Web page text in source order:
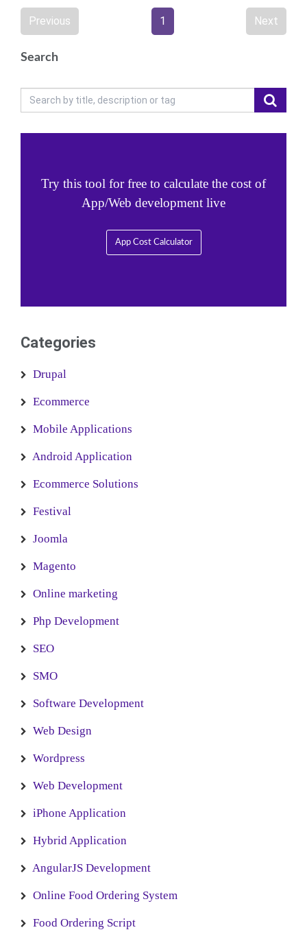
Previous 1 Next
Search
Try this tool for free to calculate the cost of
App/Web development live
App Cost Calculator
Categories
Drupal
Ecommerce
Mobile Applications
Android Application
Ecommerce Solutions
Festival
Joomla
Magento
Online marketing
Php Development
SEO
SMO
Software Development
Web Design
Wordpress
Web Development
iPhone Application
Hybrid Application
AngularJS Development
Online Food Ordering System
Food Ordering Script